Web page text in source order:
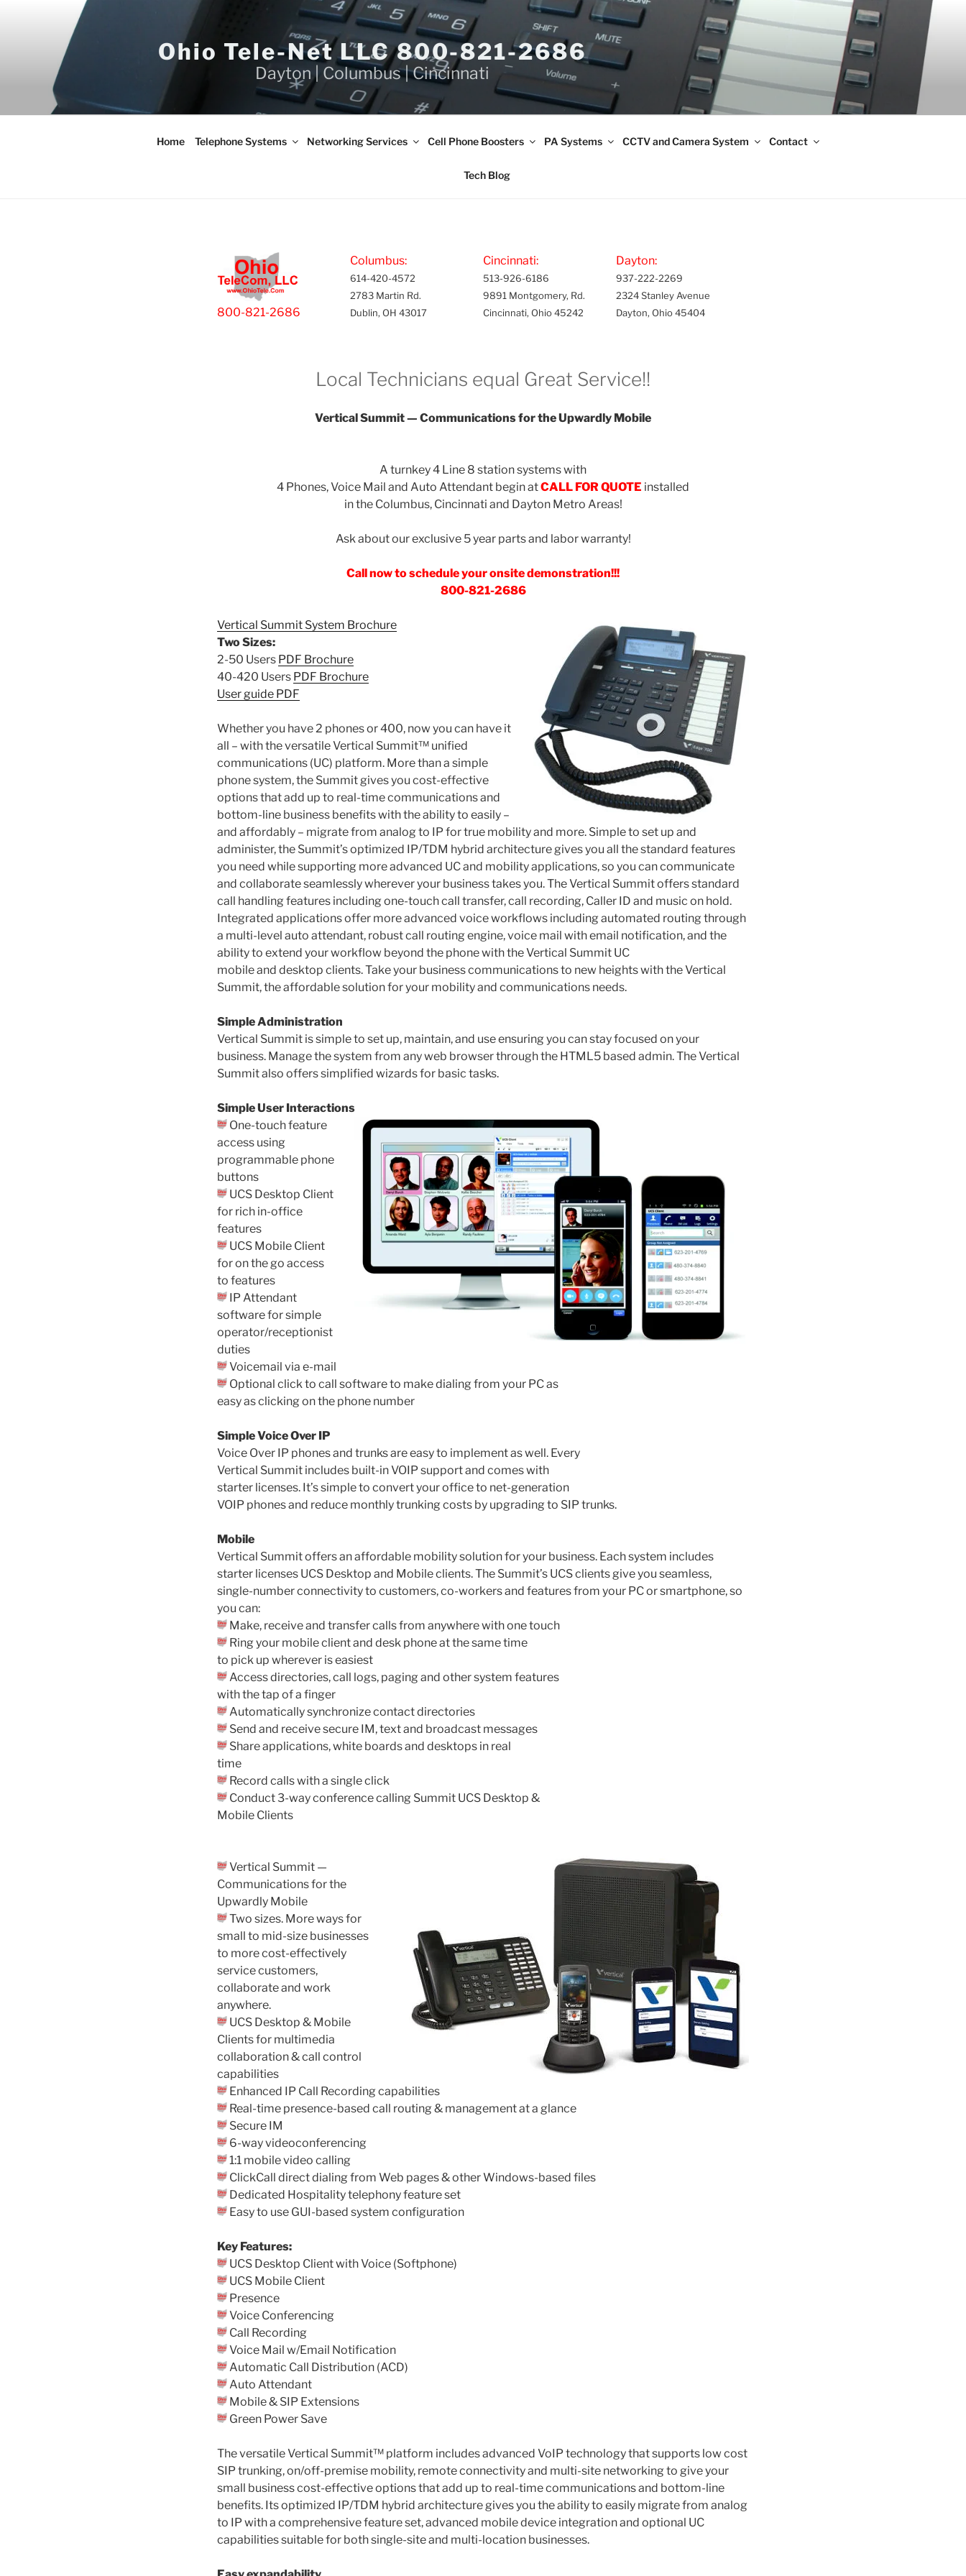
Ohio Tele-Net LLC 800-821-2686
Dayton | Columbus | Cincinnati
Home Telephone Systems Networking Services Cell Phone Boosters PA Systems CCTV and Camera System Contact
Tech Blog
800-821-2686
Columbus:
614-420-4572
2783 Martin Rd.
Dublin, OH 43017
Cincinnati:
513-926-6186
9891 Montgomery, Rd.
Cincinnati, Ohio 45242
Dayton:
937-222-2269
2324 Stanley Avenue
Dayton, Ohio 45404
Local Technicians equal Great Service!!
Vertical Summit — Communications for the Upwardly Mobile
A turnkey 4 Line 8 station systems with
4 Phones, Voice Mail and Auto Attendant begin atCALL FOR QUOTE installed
in the Columbus, Cincinnati and Dayton Metro Areas!
Ask about our exclusive 5 year parts and labor warranty!
Call now to schedule your onsite demonstration!!!
800-821-2686
Vertical Summit System Brochure
Two Sizes:
2-50 Users PDF Brochure
40-420 Users PDF Brochure
User guide PDF
Whether you have 2 phones or 400, now you can have it
all – with the versatile Vertical Summit™ unified
communications (UC) platform. More than a simple
phone system, the Summit gives you cost-effective
options that add up to real-time communications and
bottom-line business benefits with the ability to easily –
and affordably – migrate from analog to IP for true mobility and more. Simple to set up and
administer, the Summit’s optimized IP/TDM hybrid architecture gives you all the standard features
you need while supporting more advanced UC and mobility applications, so you can communicate
and collaborate seamlessly wherever your business takes you. The Vertical Summit offers standard
call handling features including one-touch call transfer, call recording, Caller ID and music on hold.
Integrated applications offer more advanced voice workflows including automated routing through
a multi-level auto attendant, robust call routing engine, voice mail with email notification, and the
ability to extend your workflow beyond the phone with the Vertical Summit UC
mobile and desktop clients. Take your business communications to new heights with the Vertical
Summit, the affordable solution for your mobility and communications needs.
Simple Administration
Vertical Summit is simple to set up, maintain, and use ensuring you can stay focused on your
business. Manage the system from any web browser through the HTML5 based admin. The Vertical
Summit also offers simplified wizards for basic tasks.
Simple User Interactions
One-touch feature
access using
programmable phone
buttons
UCS Desktop Client
for rich in-office
features
UCS Mobile Client
for on the go access
to features
IP Attendant
software for simple
operator/receptionist
duties
Voicemail via e-mail
Optional click to call software to make dialing from your PC as
easy as clicking on the phone number
Simple Voice Over IP
Voice Over IP phones and trunks are easy to implement as well. Every
Vertical Summit includes built-in VOIP support and comes with
starter licenses. It’s simple to convert your office to net-generation
VOIP phones and reduce monthly trunking costs by upgrading to SIP trunks.
Mobile
Vertical Summit offers an affordable mobility solution for your business. Each system includes
starter licenses UCS Desktop and Mobile clients. The Summit’s UCS clients give you seamless,
single-number connectivity to customers, co-workers and features from your PC or smartphone, so
you can:
Make, receive and transfer calls from anywhere with one touch
Ring your mobile client and desk phone at the same time
to pick up wherever is easiest
Access directories, call logs, paging and other system features
with the tap of a finger
Automatically synchronize contact directories
Send and receive secure IM, text and broadcast messages
Share applications, white boards and desktops in real
time
Record calls with a single click
Conduct 3-way conference calling Summit UCS Desktop &
Mobile Clients
Vertical Summit —
Communications for the
Upwardly Mobile
Two sizes. More ways for
small to mid-size businesses
to more cost-effectively
service customers,
collaborate and work
anywhere.
UCS Desktop & Mobile
Clients for multimedia
collaboration & call control
capabilities
Enhanced IP Call Recording capabilities
Real-time presence-based call routing & management at a glance
Secure IM
6-way videoconferencing
1:1 mobile video calling
ClickCall direct dialing from Web pages & other Windows-based files
Dedicated Hospitality telephony feature set
Easy to use GUI-based system configuration
Key Features:
UCS Desktop Client with Voice (Softphone)
UCS Mobile Client
Presence
Voice Conferencing
Call Recording
Voice Mail w/Email Notification
Automatic Call Distribution (ACD)
Auto Attendant
Mobile & SIP Extensions
Green Power Save
The versatile Vertical Summit™ platform includes advanced VoIP technology that supports low cost
SIP trunking, on/off-premise mobility, remote connectivity and multi-site networking to give your
small business cost-effective options that add up to real-time communications and bottom-line
benefits. Its optimized IP/TDM hybrid architecture gives you the ability to easily migrate from analog
to IP with a comprehensive feature set, advanced mobile device integration and optional UC
capabilities suitable for both single-site and multi-location businesses.